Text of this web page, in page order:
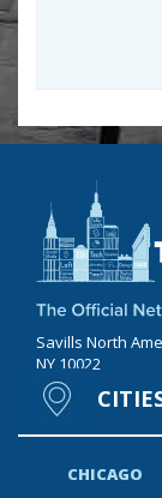
Savills North
NY 10022
CHICAGO